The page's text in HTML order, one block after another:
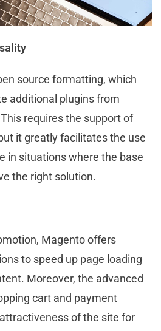
source formatting, which
additional plugins from
requires the support of
it greatly facilitates the use
in situations where the base
the right solution.
Magento offers
to speed up page loading
Moreover, the advanced
cart and payment
of the site for